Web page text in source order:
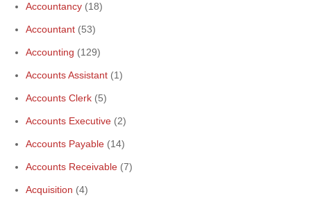
Accountancy (18)
Accountant (53)
Accounting (129)
Accounts Assistant (1)
Accounts Clerk (5)
Accounts Executive (2)
Accounts Payable (14)
Accounts Receivable (7)
Acquisition (4)